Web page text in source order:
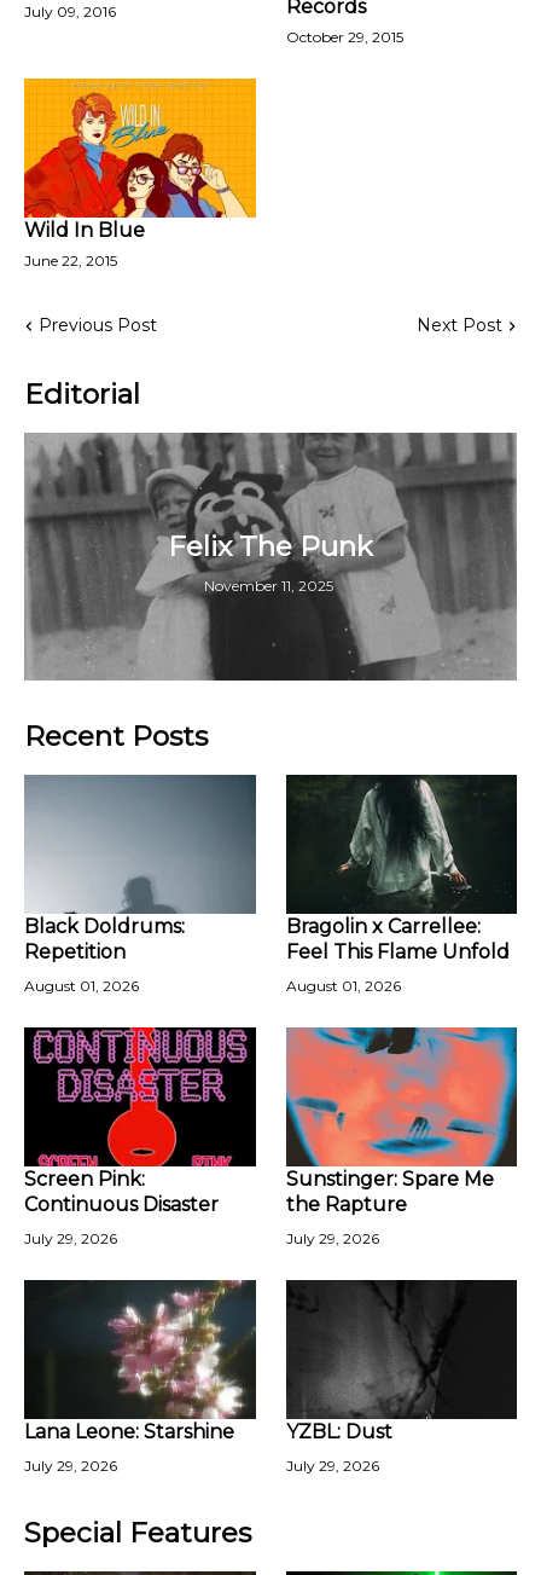
July 09, 2016 Records
October 29, 2015
Wild In Blue
June 22, 2015
Previous Post Next Post
Editorial
Felix The Punk
November 11, 2025
Recent Posts
Black Doldrums:
Repetition
August 01, 2026
Bragolin x Carrellee:
Feel This Flame Unfold
August 01, 2026
Screen Pink:
Continuous Disaster
July 29, 2026
Sunstinger: Spare Me
the Rapture
July 29, 2026
Lana Leone: Starshine
July 29, 2026
YZBL: Dust
July 29, 2026
Special Features